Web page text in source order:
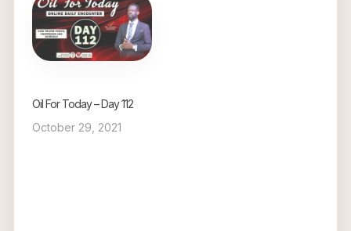
Oil For Today – Day 112
October 29, 2021